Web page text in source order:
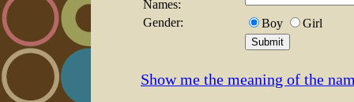
Names:
Gender:
Boy Girl
Show me the meaning of the